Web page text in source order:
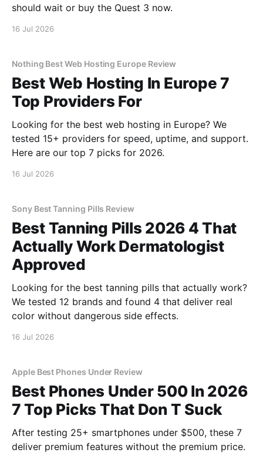
should wait or buy the Quest 3 now.
16 Jul 2026
Nothing Best Web Hosting Europe Review
Best Web Hosting In Europe 7
Top Providers For
Looking for the best web hosting in Europe? We
tested 15+ providers for speed, uptime, and support.
Here are our top 7 picks for 2026.
16 Jul 2026
Sony Best Tanning Pills Review
Best Tanning Pills 2026 4 That
Actually Work Dermatologist
Approved
Looking for the best tanning pills that actually work?
We tested 12 brands and found 4 that deliver real
color without dangerous side effects.
16 Jul 2026
Apple Best Phones Under Review
Best Phones Under 500 In 2026
7 Top Picks That Don T Suck
After testing 25+ smartphones under $500, these 7
deliver premium features without the premium price.